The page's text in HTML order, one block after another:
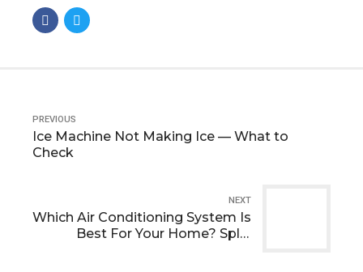
PREVIOUS
Ice Machine Not Making Ice — What to
Check
NEXT
Which Air Conditioning System Is
Best For Your Home? Split,